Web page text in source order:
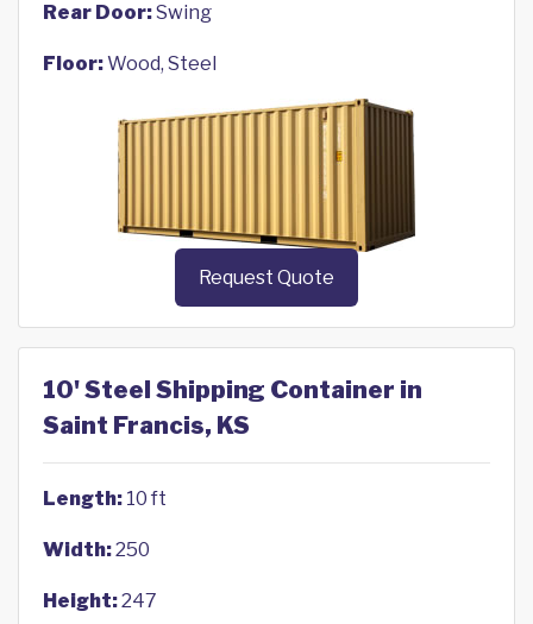
Rear Door:Swing
Floor:Wood, Steel
Request Quote
10' Steel Shipping Container in
Saint Francis, KS
Length: 10 ft
Width:250
Height:247